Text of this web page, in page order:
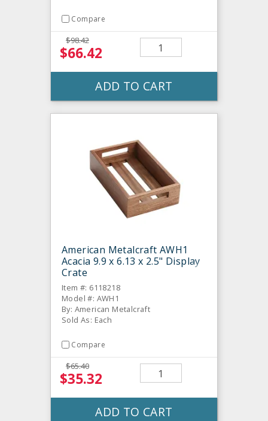
Compare
$98.42
$66.42
ADD TO CART
American Metalcraft AWH1
Acacia 9.9 x 6.13 x 2.5" Display
Crate
Item #: 6118218
Model #: AWH1
By: American Metalcraft
Sold As: Each
Compare
$65.40
$35.32
ADD TO CART